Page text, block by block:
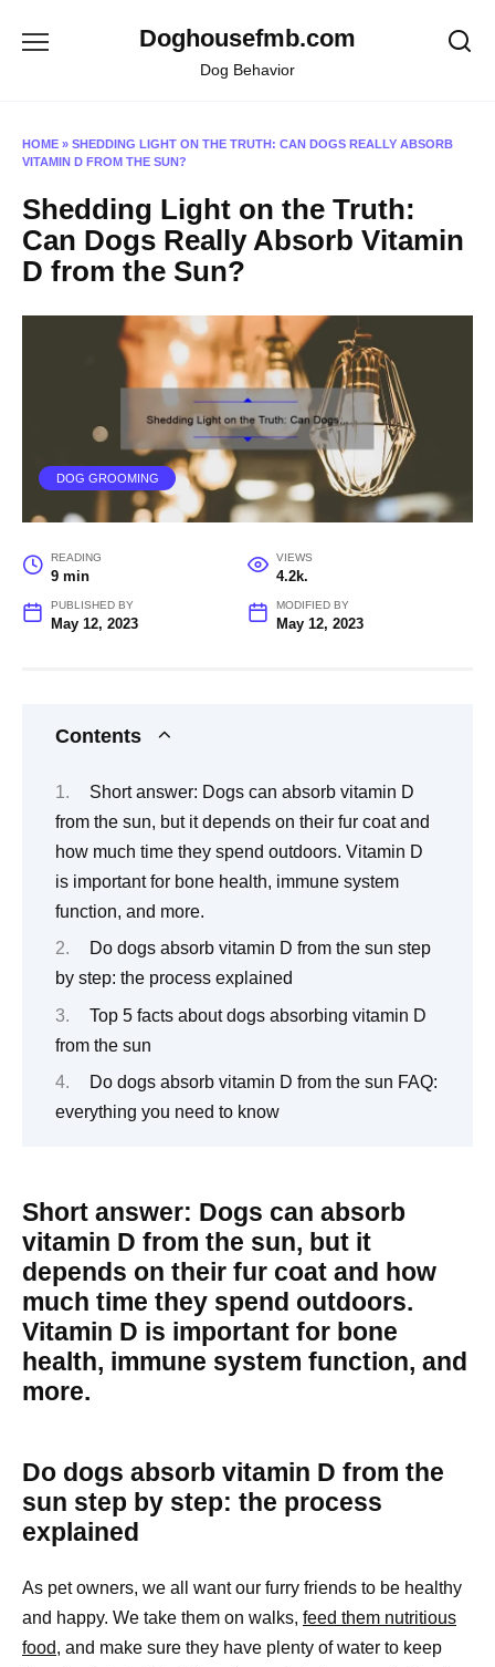
Doghousefmb.com
Dog Behavior
HOME » SHEDDING LIGHT ON THE TRUTH: CAN DOGS REALLY ABSORB
VITAMIN D FROM THE SUN?
Shedding Light on the Truth:
Can Dogs Really Absorb Vitamin
D from the Sun?
DOG GROOMING
READING
9 min
VIEWS
4.2k.
PUBLISHED BY
May 12, 2023
MODIFIED BY
May 12, 2023
Contents
Short answer: Dogs can absorb vitamin D
from the sun, but it depends on their fur coat and
how much time they spend outdoors. Vitamin D
is important for bone health, immune system
function, and more.
Do dogs absorb vitamin D from the sun step
by step: the process explained
Top 5 facts about dogs absorbing vitamin D
from the sun
Do dogs absorb vitamin D from the sun FAQ:
everything you need to know
Short answer: Dogs can absorb
vitamin D from the sun, but it
depends on their fur coat and how
much time they spend outdoors.
Vitamin D is important for bone
health, immune system function, and
more.
Do dogs absorb vitamin D from the
sun step by step: the process
explained
As pet owners, we all want our furry friends to be healthy
and happy. We take them on walks, feed them nutritious
food, and make sure they have plenty of water to keep